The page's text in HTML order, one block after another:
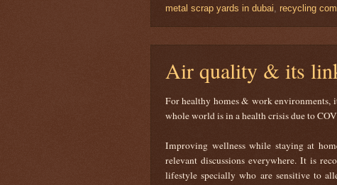
metal scrap yards in dubai, recycling
Air quality & its
For healthy homes & work
whole world is in a health crisis due to
Improving wellness while staying at
relevant discussions everywhere. It is
lifestyle specially who are sensitive to